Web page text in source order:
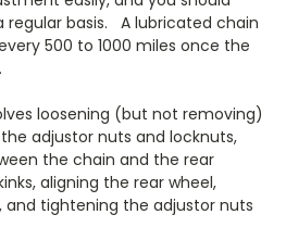
basis. A lubricated chain
500 to 1000 miles once the
loosening (but not removing)
adjustor nuts and locknuts,
the chain and the rear
aligning the rear wheel,
and tightening the adjustor nuts